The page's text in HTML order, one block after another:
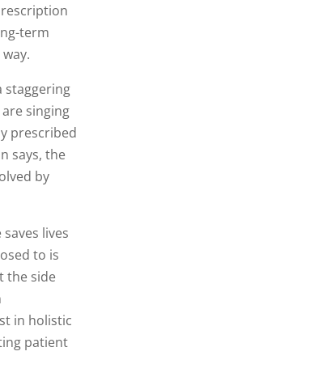
term
staggering
singing
prescribed
says, the
by
lives
to is
the side
in holistic
patient